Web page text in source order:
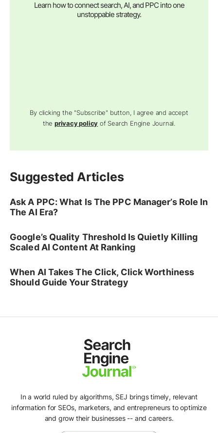
Learn how to connect search, AI, and PPC into one
unstoppable strategy.
By clicking the "Subscribe" button, I agree and accept
theprivacy policy of Search Engine Journal.
Suggested Articles
Ask A PPC: What Is The PPC Manager’s Role In
The AI Era?
Google’s Quality Threshold Is Quietly Killing
Scaled AI Content At Ranking
When AI Takes The Click, Click Worthiness
Should Guide Your Strategy
In a world ruled by algorithms, SEJ brings timely, relevant
information for SEOs, marketers, and entrepreneurs to optimize
and grow their businesses -- and careers.